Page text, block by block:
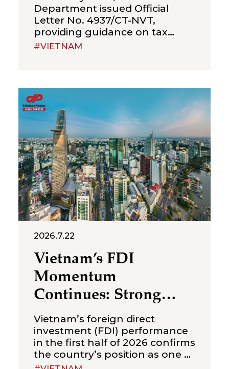
Representative Offices
of Foreign Companies
Department issued Official
Letter No. 4937/CT-NVT,
providing guidance on tax
registration procedures
Vietnam. The letter was issued
in implementation of Decree
No. 252/2026/ND-CP and
Circular No. 90/2026/TT-BTC,
and clarifies several compliance
requirements relevant to
foreign-invested structures
maintaining a
#VIETNAM
2026.7.22
Vietnam’s FDI
Momentum
Continues: Strong
Growth in the First
Half of 2026
Vietnam’s foreign direct
investment (FDI) performance
in the first half of 2026 confirms
the country’s position as one of
Asia’s most sought-after